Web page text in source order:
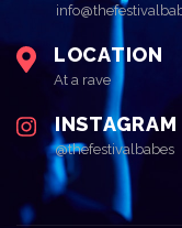
LOCATION
At a rave
INSTAGRAM
@thefestivalbabes